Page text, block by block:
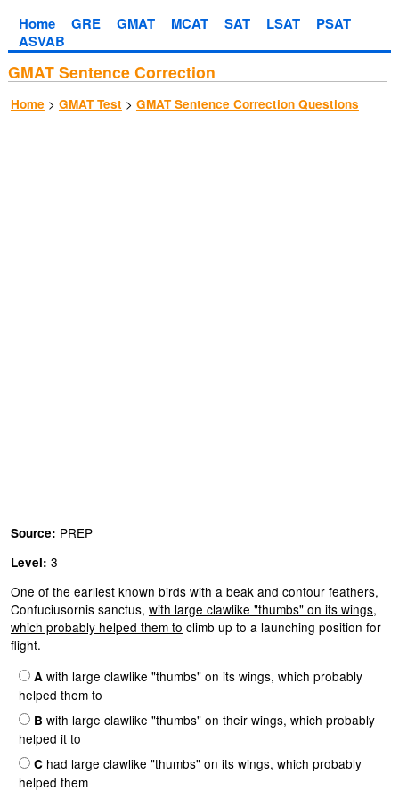
Home GRE GMAT MCAT SAT LSAT
PSAT
ASVAB
GMAT Sentence Correction
Home > GMAT Test > GMAT Sentence Correction Questions
Source: PREP
Level: 3
One of the earliest known birds with a beak and contour feathers,
Confuciusornis sanctus, with large clawlike "thumbs" on its wings,
which probably helped them to climb up to a launching position for
flight.
A with large clawlike "thumbs" on its wings, which probably
helped them to
B with large clawlike "thumbs" on their wings, which probably
helped it to
Chad large clawlike "thumbs" on its wings, which probably
helped them